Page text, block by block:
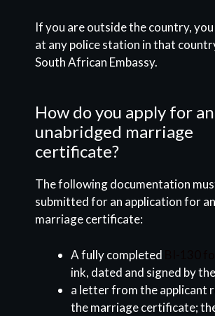
If you are outside the country,
at any police station in that
South African Embassy.
How do you apply for an
unabridged marriage
certificate?
The following documentation
submitted for an application for
marriage certificate:
A fully completed
ink, dated and signed by
a letter from the applicant
the marriage certificate;